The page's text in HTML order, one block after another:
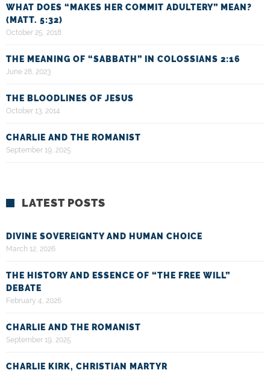
WHAT DOES “MAKES HER COMMIT ADULTERY” MEAN?
(MATT. 5:32)
October 25, 2018
THE MEANING OF “SABBATH” IN COLOSSIANS 2:16
June 28, 2023
THE BLOODLINES OF JESUS
October 13, 2014
CHARLIE AND THE ROMANIST
September 19, 2025
LATEST POSTS
DIVINE SOVEREIGNTY AND HUMAN CHOICE
March 12, 2026
THE HISTORY AND ESSENCE OF “THE FREE WILL”
DEBATE
February 4, 2026
CHARLIE AND THE ROMANIST
September 19, 2025
CHARLIE KIRK, CHRISTIAN MARTYR